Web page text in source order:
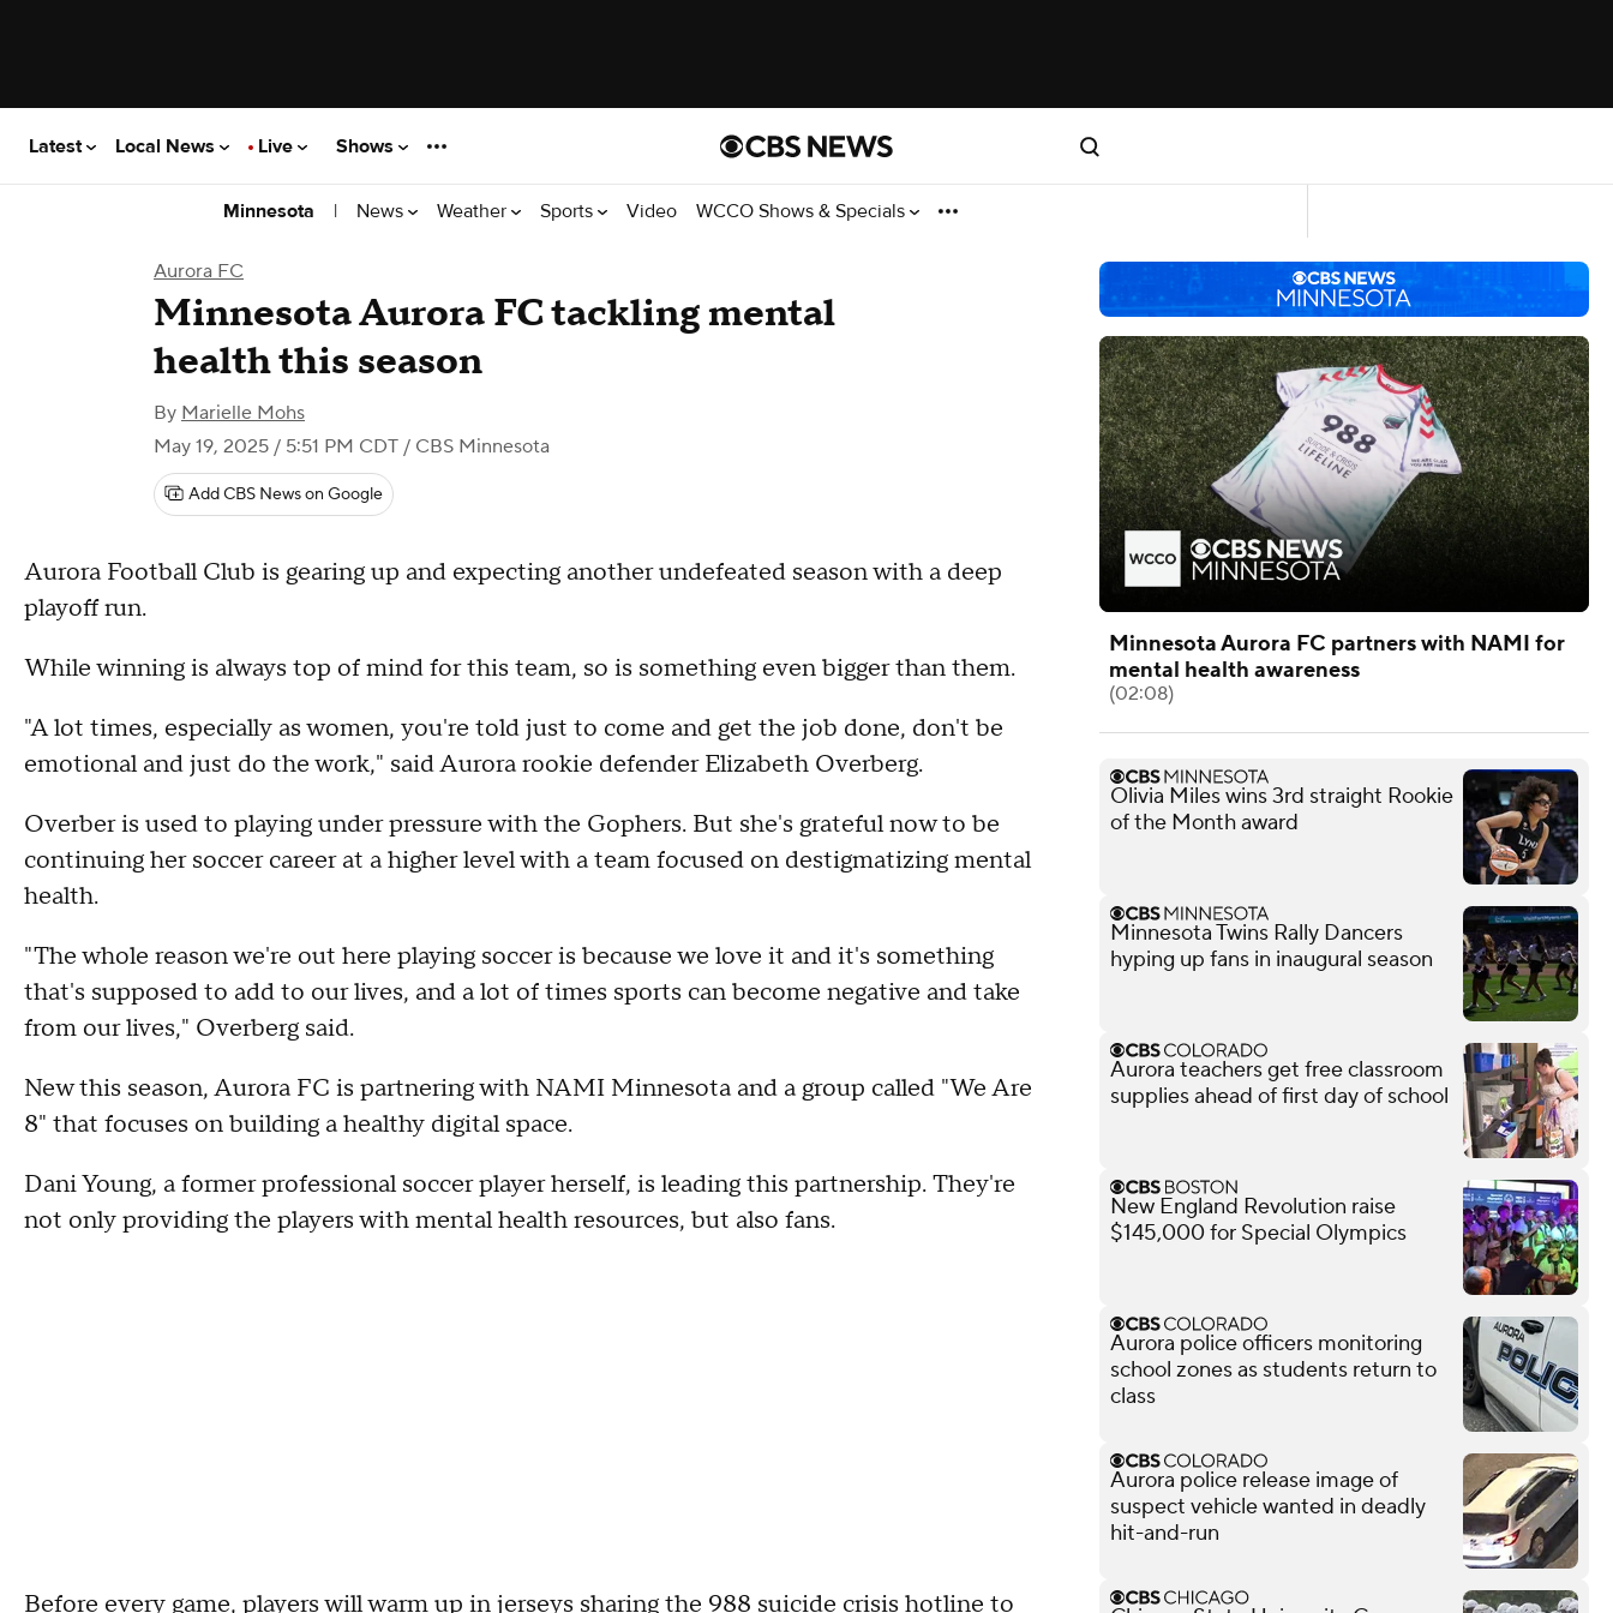
Latest Local News Live Shows
Minnesota | News Weather Sports Video WCCO Shows & Specials
Aurora FC
Minnesota Aurora FC tackling mental
health this season
By Marielle Mohs
May 19, 2025 / 5:51 PM CDT / CBS Minnesota
Add CBS News on Google
Aurora Football Club is gearing up and expecting another undefeated season with a deep
playoff run.
While winning is always top of mind for this team, so is something even bigger than them.
"A lot times, especially as women, you're told just to come and get the job done, don't be
emotional and just do the work," said Aurora rookie defender Elizabeth Overberg.
Overber is used to playing under pressure with the Gophers. But she's grateful now to be
continuing her soccer career at a higher level with a team focused on destigmatizing mental
health.
"The whole reason we're out here playing soccer is because we love it and it's something
that's supposed to add to our lives, and a lot of times sports can become negative and take
from our lives," Overberg said.
New this season, Aurora FC is partnering with NAMI Minnesota and a group called "We Are
8" that focuses on building a healthy digital space.
Dani Young, a former professional soccer player herself, is leading this partnership. They're
not only providing the players with mental health resources, but also fans.
Before every game, players will warm up in jerseys sharing the 988 suicide crisis hotline to
Minnesota Aurora FC partners with NAMI for
mental health awareness
(02:08)
Olivia Miles wins 3rd straight Rookie
of the Month award
Minnesota Twins Rally Dancers
hyping up fans in inaugural season
Aurora teachers get free classroom
supplies ahead of first day of school
New England Revolution raise
$145,000 for Special Olympics
Aurora police officers monitoring
school zones as students return to
class
Aurora police release image of
suspect vehicle wanted in deadly
hit-and-run